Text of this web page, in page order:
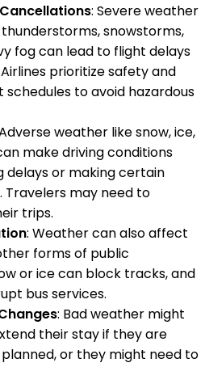
: Severe weather
snowstorms,
fog can lead to flight delays
prioritize safety and
schedules to avoid hazardous
weather like snow, ice,
make driving conditions
delays or making certain
Travelers may need to
trips.
: Weather can also affect
forms of public
or ice can block tracks, and
bus services.
: Bad weather might
their stay if they are
or they might need to